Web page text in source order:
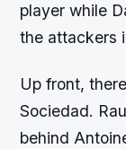
player while
the attackers
Up front,
Sociedad.
behind